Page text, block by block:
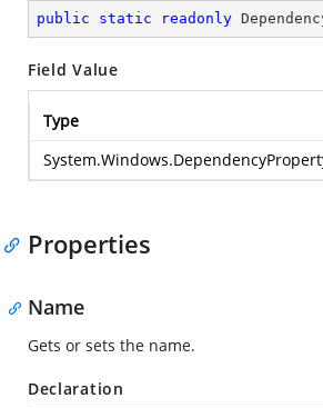
public static readonly
Field Value
Type
Properties
Name
Gets or sets the name.
Declaration